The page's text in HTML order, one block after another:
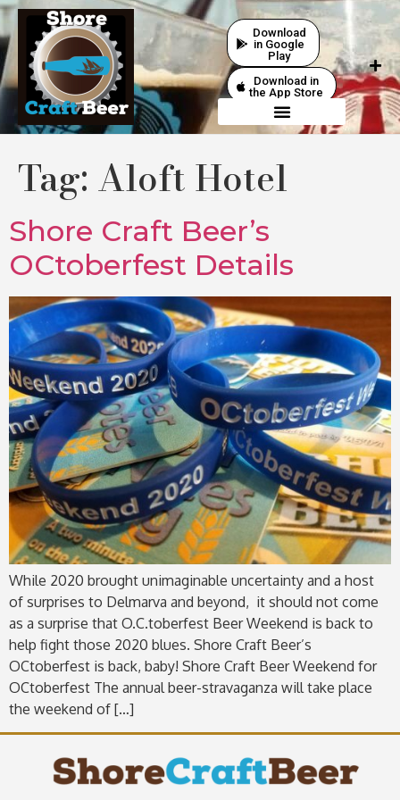
Download
in Google
Play
Download in
the App Store
Tag: Aloft Hotel
Shore Craft Beer’s
OCtoberfest Details
While 2020 brought unimaginable uncertainty and a host
of surprises to Delmarva and beyond, it should not come
as a surprise that O.C.toberfest Beer Weekend is back to
help fight those 2020 blues. Shore Craft Beer’s
OCtoberfest is back, baby! Shore Craft Beer Weekend for
OCtoberfest The annual beer-stravaganza will take place
the weekend of […]